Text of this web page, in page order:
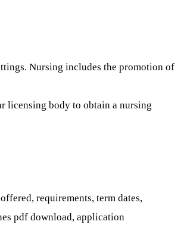
Nursing includes the promotion of
licensing body to obtain a nursing
requirements, term dates,
pdf download, application